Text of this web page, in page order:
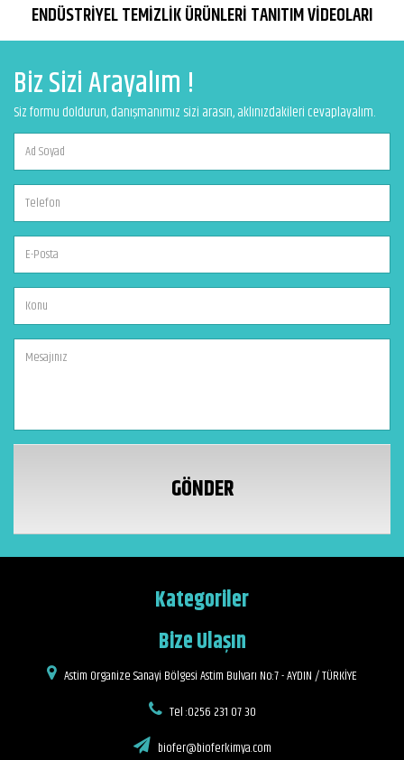
ENDÜSTRİYEL TEMİZLİK ÜRÜNLERİ TANITIM VİDEOLARI
Biz Sizi Arayalım !
Siz formu doldurun, danışmanımız sizi arasın, aklınızdakileri cevaplayalım.
GÖNDER
Kategoriler
Bize Ulaşın
Astim Organize Sanayi Bölgesi Astim Bulvarı No:7 - AYDIN / TÜRKİYE
Tel :0256 231 07 30
biofer@bioferkimya.com